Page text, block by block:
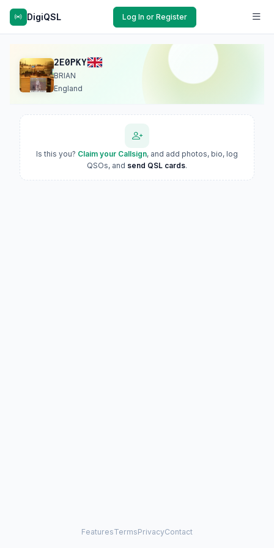
DigiQSL Log In or Register
2E0PKY
BRIAN
England
Is this you? Claim your Callsign, and add photos, bio, log
QSOs, and send QSL cards.
FeaturesTermsPrivacyContact